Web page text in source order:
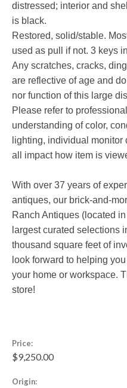
distressed; interior and
is black.
Restored, solid/stable.
used as pull if not. 3 keys
Any scratches, cracks,
are reflective of age and
nor function of this large
Please refer to
understanding of color,
lighting, individual
all impact how item is
With over 37 years of
antiques, our brick-and-
Ranch Antiques (located
largest curated selections
thousand square feet of
look forward to helping
your home or workspace.
store!
Price:
$9,250.00
Origin: